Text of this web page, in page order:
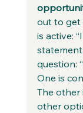
out to get
is active:
statement:
question:
One is
The other
other